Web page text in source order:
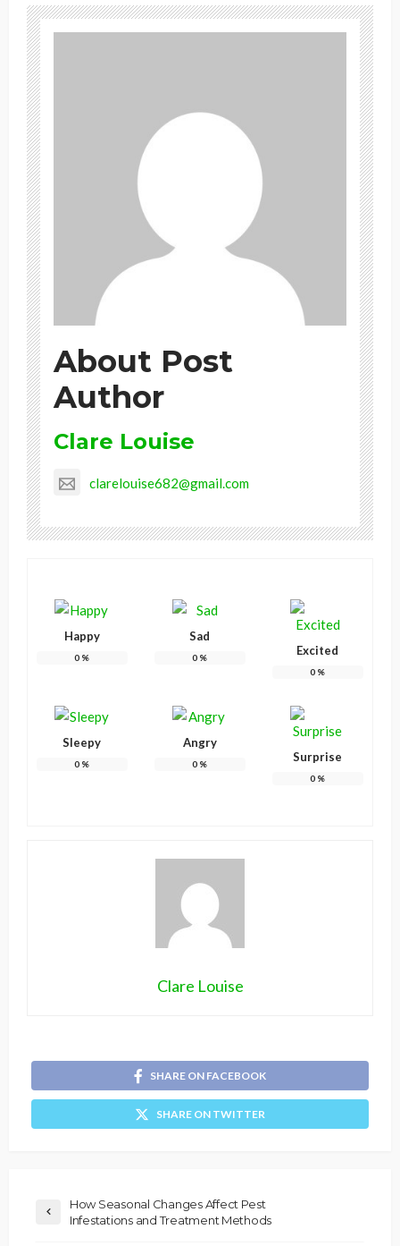
About Post
Author
Clare Louise
clarelouise682@gmail.com
Happy
0 %
Sad
0 % Excited
0 %
Sleepy
0 %
Angry
0 % Surprise
0 %
Clare Louise
SHARE ON FACEBOOK
SHARE ON TWITTER
How Seasonal Changes Affect Pest
Infestations and Treatment Methods